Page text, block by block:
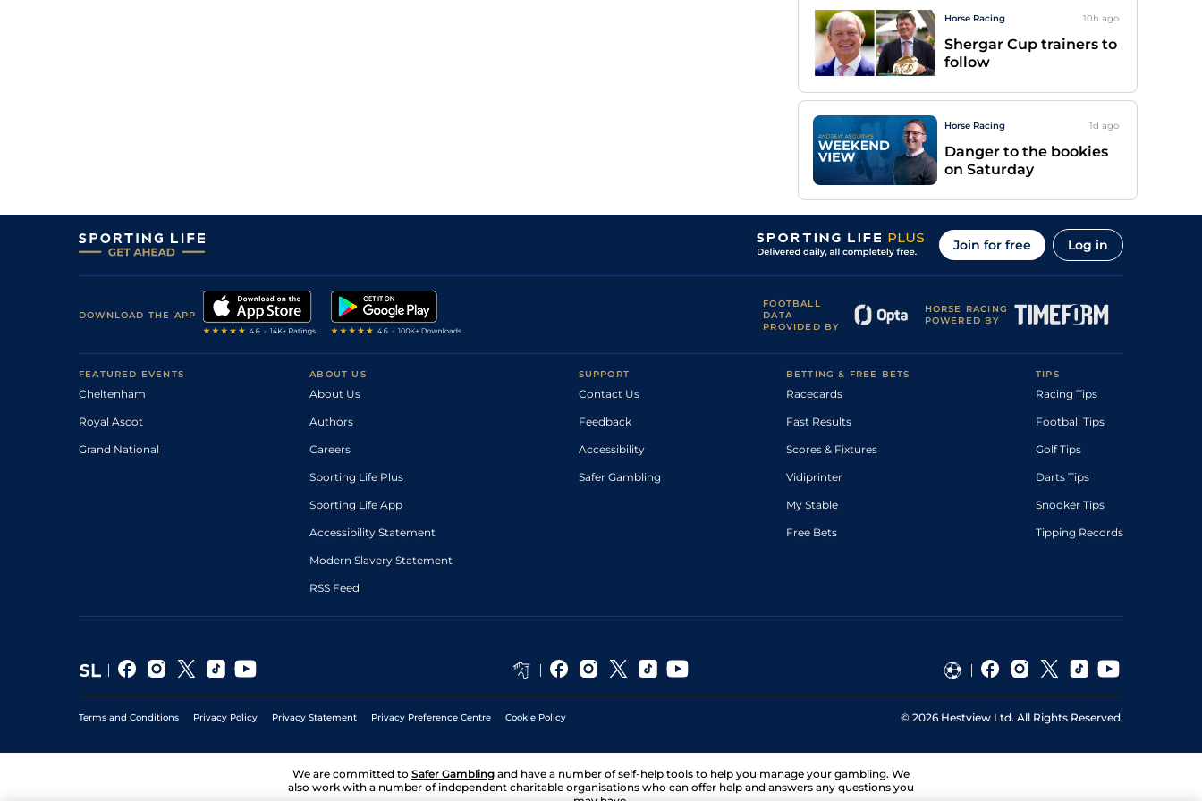
Horse Racing 10h ago
Shergar Cup trainers to
follow
Horse Racing 1d ago
Danger to the bookies
on Saturday
Join for free Log in
DOWNLOAD THE APP
FOOTBALL
DATA
PROVIDED BY
HORSE RACING
POWERED BY
FEATURED EVENTS
Cheltenham
Royal Ascot
Grand National
ABOUT US
About Us
Authors
Careers
Sporting Life Plus
Sporting Life App
Accessibility Statement
Modern Slavery Statement
RSS Feed
SUPPORT
Contact Us
Feedback
Accessibility
Safer Gambling
BETTING & FREE BETS
Racecards
Fast Results
Scores & Fixtures
Vidiprinter
My Stable
Free Bets
TIPS
Racing Tips
Football Tips
Golf Tips
Darts Tips
Snooker Tips
Tipping Records
Terms and Conditions Privacy Policy Privacy Statement Privacy Preference Centre Cookie Policy © 2026 Hestview Ltd. All Rights Reserved.
We are committed to Safer Gambling and have a number of self-help tools to help you manage your gambling. We
also work with a number of independent charitable organisations who can offer help and answers any questions you